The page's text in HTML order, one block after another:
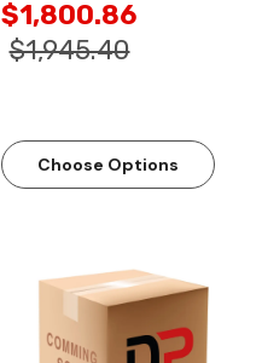
$1,800.86
$1,945.40
Choose Options